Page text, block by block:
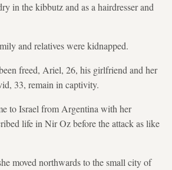
in the kibbutz and as a hairdresser and
and relatives were kidnapped.
freed, Ariel, 26, his girlfriend and her
33, remain in captivity.
to Israel from Argentina with her
life in Nir Oz before the attack as like
moved northwards to the small city of